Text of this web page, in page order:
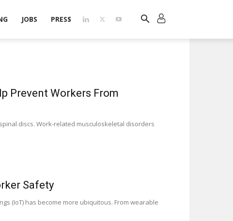
JOBS PRESS
Prevent Workers From
discs. Work-related musculoskeletal disorders
Safety
(IoT) has become more ubiquitous. From wearable